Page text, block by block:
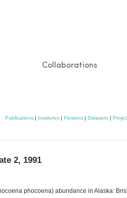
Collaborations
Publications | Institutes | Persons | Datasets |
2, 1991
phocoena) abundance in Alaska: